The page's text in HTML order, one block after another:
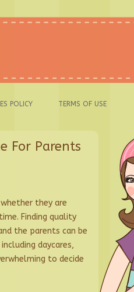
POLICY TERMS OF USE
For Parents
they are
Finding quality
the parents can be
daycares,
to decide